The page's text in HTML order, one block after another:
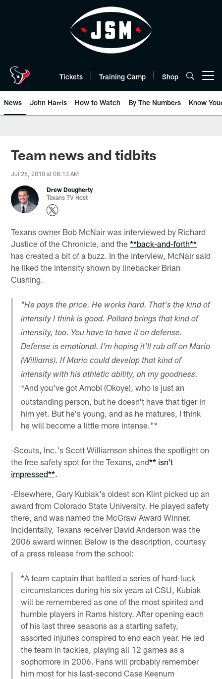
Tickets Training Camp Shop
News John Harris How to Watch By The Numbers Know
Team news and tidbits
Jul 26, 2010 at 08:13 AM
Drew Dougherty
Texans TV Host
Texans owner Bob McNair was interviewed by Richard
Justice of the Chronicle, and the**back-and-forth**
has created a bit of a buzz. In the interview, McNair said
he liked the intensity shown by linebacker Brian
Cushing.
"He pays the price. He works hard. That's the kind of
intensity I think is good. Pollard brings that kind of
intensity, too. You have to have it on defense.
Defense is emotional. I'm hoping it'll rub off on Mario
(Williams). If Mario could develop that kind of
intensity with his athletic ability, oh my goodness.
*And you've got Amobi (Okoye), who is just an
outstanding person, but he doesn't have that tiger in
him yet. But he's young, and as he matures, I think
he will become a little more intense."*
-Scouts, Inc.'s Scott Williamson shines the spotlight on
the free safety spot for the Texans, and** isn't
impressed**.
-Elsewhere, Gary Kubiak's oldest son Klint picked up an
award from Colorado State University. He played safety
there, and was named the McGraw Award Winner.
Incidentally, Texans receiver David Anderson was the
2006 award winner. Below is the description, courtesy
of a press release from the school:
*A team captain that battled a series of hard-luck
circumstances during his six years at CSU, Kubiak
will be remembered as one of the most spirited and
humble players in Rams history. After opening each
of his last three seasons as a starting safety,
assorted injuries conspired to end each year. He led
the team in tackles, playing all 12 games as a
sophomore in 2006. Fans will probably remember
him most for his last-second Case Keenum